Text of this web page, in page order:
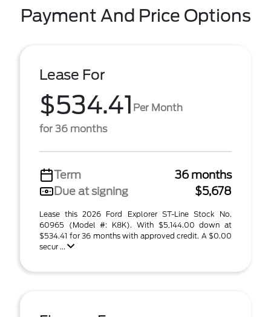
Payment And Price Options
Lease For
$534.41 Per Month
for 36 months
Term
36 months
Due at signing
$5,678
Lease this 2026 Ford Explorer ST-Line Stock No.
60965 (Model #: K8K). With $5,144.00 down at
$534.41 for 36 months with approved credit. A $0.00
secur ...